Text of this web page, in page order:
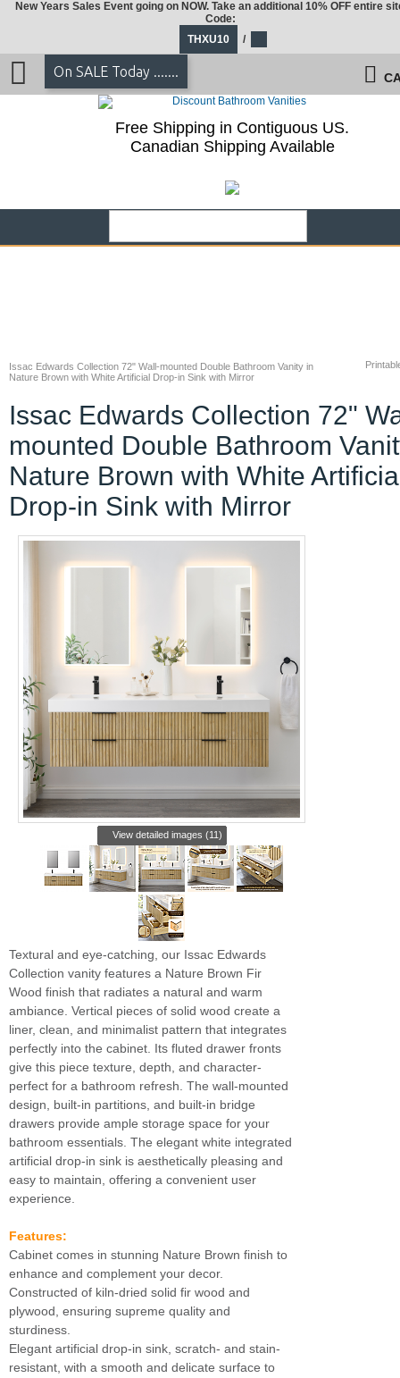
Issac Edwards Collection 72" Wall-mounted Double Bathroom Vanity in
Nature Brown with White Artificial Drop-in Sink with Mirror
Issac Edwards Collection 72"
mounted Double Bathroom
Nature Brown with White
Drop-in Sink with Mirror
View detailed images (11)
Textural and eye-catching, our Issac Edwards
Collection vanity features a Nature Brown Fir
Wood finish that radiates a natural and warm
ambiance. Vertical pieces of solid wood create a
liner, clean, and minimalist pattern that integrates
perfectly into the cabinet. Its fluted drawer fronts
give this piece texture, depth, and character-
perfect for a bathroom refresh. The wall-mounted
design, built-in partitions, and built-in bridge
drawers provide ample storage space for your
bathroom essentials. The elegant white integrated
artificial drop-in sink is aesthetically pleasing and
easy to maintain, offering a convenient user
experience.
Features:
Cabinet comes in stunning Nature Brown finish to
enhance and complement your decor.
Constructed of kiln-dried solid fir wood and
plywood, ensuring supreme quality and
sturdiness.
Elegant artificial drop-in sink, scratch- and stain-
resistant, with a smooth and delicate surface to
New Years Sales Event going on NOW. Take an additional 10% OFF entire
Code:
THXU10
/
On SALE Today .......
Free Shipping in Contiguous US.
Canadian Shipping Available